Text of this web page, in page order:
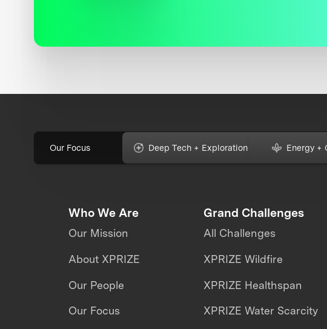
Our Focus Deep Tech + Exploration Energy +
Who We Are
Our Mission
About XPRIZE
Our People
Our Focus
Grand Challenges
All Challenges
XPRIZE Wildfire
XPRIZE Healthspan
XPRIZE Water Scarcity